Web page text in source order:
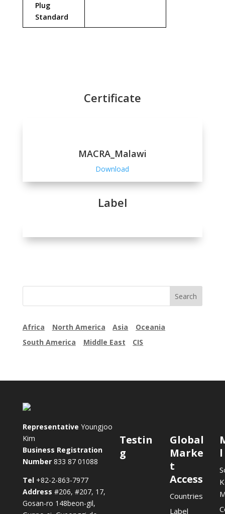
Plug
Standard
Certificate
MACRA_Malawi
Download
Label
Africa North America Asia
Oceania
South America
Middle East CIS
Representative Youngjoo
Kim
Business Registration
Number833 87 01088
Tel+82-2-863-7977
Address #206, #207, 17,
Gosan-ro 148beon-gil,
Testin
g
Global
Marke
t
Access
Countries
Label
l